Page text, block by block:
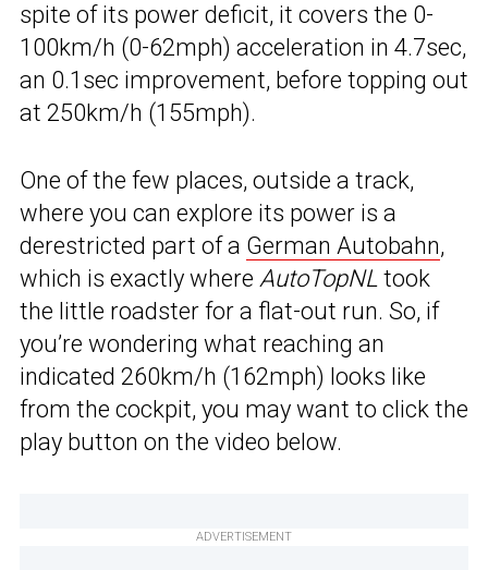
spite of its power deficit, it covers the 0-
100km/h (0-62mph) acceleration in 4.7sec,
an 0.1sec improvement, before topping out
at 250km/h (155mph).
One of the few places, outside a track,
where you can explore its power is a
derestricted part of a German Autobahn,
which is exactly where AutoTopNL took
the little roadster for a flat-out run. So, if
you’re wondering what reaching an
indicated 260km/h (162mph) looks like
from the cockpit, you may want to click the
play button on the video below.
ADVERTISEMENT